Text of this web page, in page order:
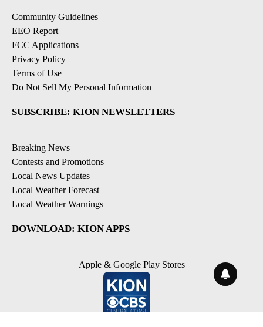
Community Guidelines
EEO Report
FCC Applications
Privacy Policy
Terms of Use
Do Not Sell My Personal Information
SUBSCRIBE: KION NEWSLETTERS
Breaking News
Contests and Promotions
Local News Updates
Local Weather Forecast
Local Weather Warnings
DOWNLOAD: KION APPS
Apple & Google Play Stores